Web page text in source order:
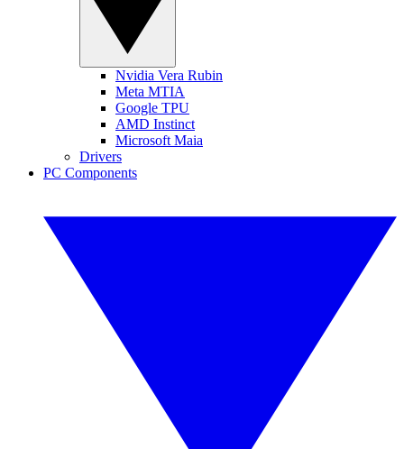
Nvidia Vera Rubin
Meta MTIA
Google TPU
AMD Instinct
Microsoft Maia
Drivers
PC Components